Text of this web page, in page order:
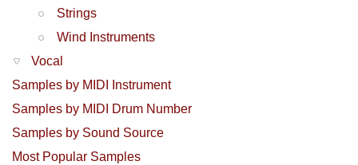
Strings
Wind Instruments
Vocal
Samples by MIDI Instrument
Samples by MIDI Drum Number
Samples by Sound Source
Most Popular Samples